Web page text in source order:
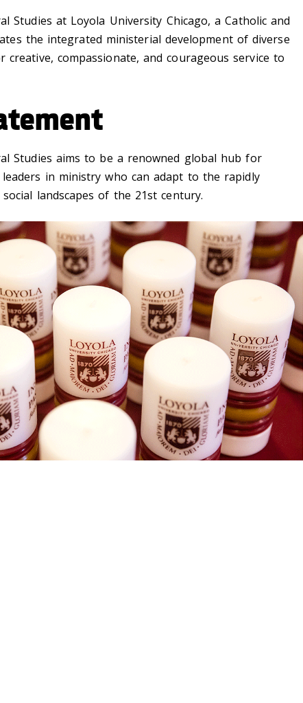
Studies at Loyola University Chicago, a Catholic and
the integrated ministerial development of diverse
creative, compassionate, and courageous service to
Studies aims to be a renowned global hub for
in ministry who can adapt to the rapidly
landscapes of the 21st century.